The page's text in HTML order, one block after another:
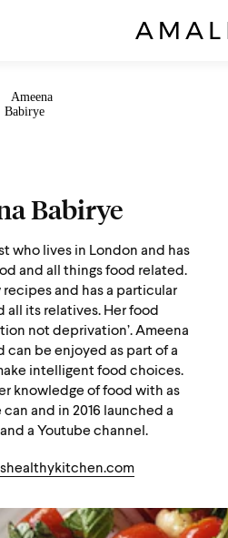
Babirye
who lives in London and has
and all things food related.
and has a particular
all its relatives. Her food
not deprivation’. Ameena
can be enjoyed as part of a
intelligent food choices.
knowledge of food with as
and in 2016 launched a
a Youtube channel.